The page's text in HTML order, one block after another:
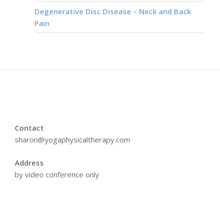
Degenerative Disc Disease – Neck and Back
Pain
Contact
sharon@yogaphysicaltherapy.com
Address
by video conference only